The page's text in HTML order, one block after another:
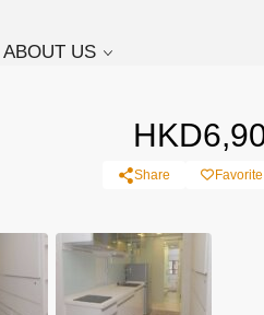
ABOUT US
Share Favorite